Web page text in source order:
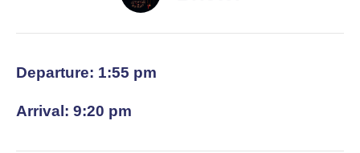
Departure: 1:55 pm
Arrival: 9:20 pm